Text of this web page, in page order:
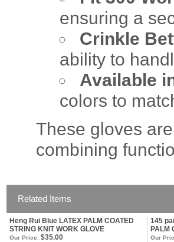
ensuring a
Crinkle
ability to
Available
colors to
These gloves
combining
Related Items
Heng Rui Blue LATEX PALM COATED
STRING KNIT WORK GLOVE
145
PALM
Our Price: $35.00 Our